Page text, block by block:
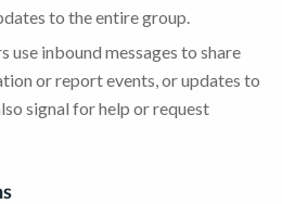
to the entire group.
use inbound messages to share
or report events, or updates to
signal for help or request